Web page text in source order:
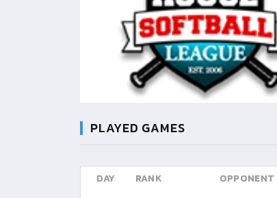
PLAYED GAMES
DAY RANK OPPONENT